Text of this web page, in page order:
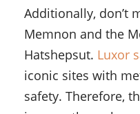
Additionally, don’t
Memnon and the
Hatshepsut. Luxor
iconic sites with
safety. Therefore,